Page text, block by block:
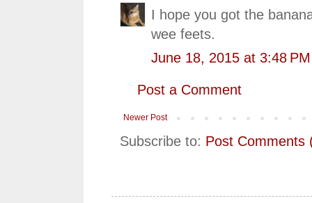
I hope you got the
wee feets.
June 18, 2015 at 3:48 PM
Post a Comment
Newer Post
Subscribe to: Post Comments